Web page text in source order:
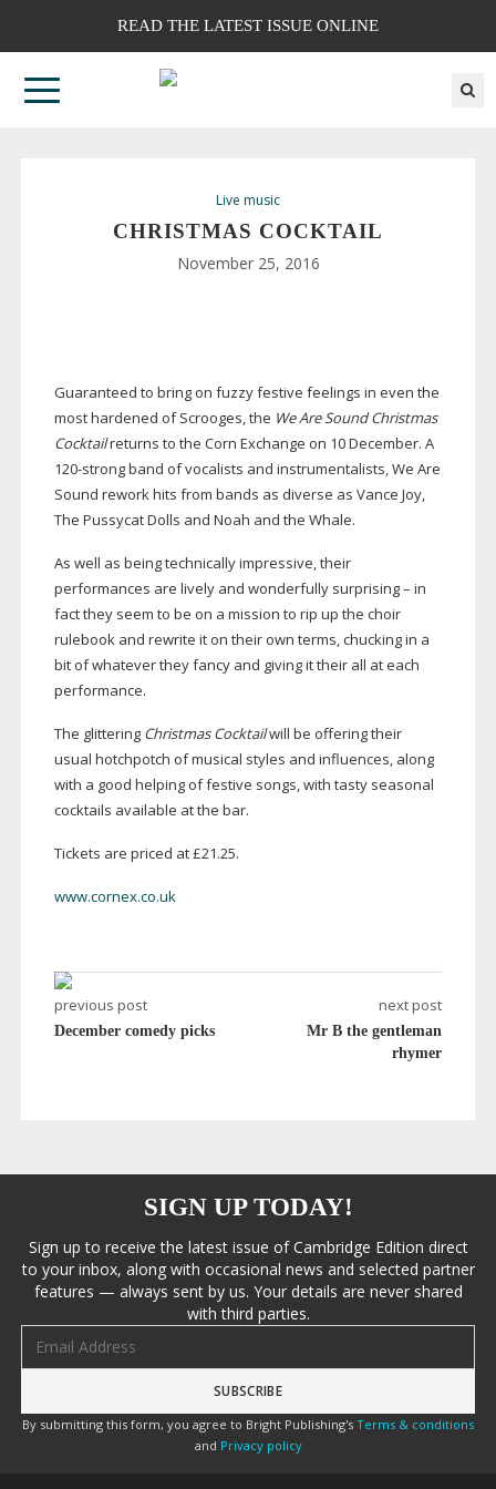
READ THE LATEST ISSUE ONLINE
Live music
CHRISTMAS COCKTAIL
November 25, 2016
Guaranteed to bring on fuzzy festive feelings in even the
most hardened of Scrooges, the We Are Sound Christmas
Cocktailreturns to the Corn Exchange on 10 December. A
120-strongband of vocalists and instrumentalists, We Are
Sound rework hits from bands as diverse as Vance Joy,
The Pussycat Dolls and Noah and the Whale.
As well as being technically impressive, their
performances are lively and wonderfully surprising – in
fact they seem to be on a mission to rip up the choir
rulebook and rewrite it on their own terms, chucking in a
bit of whatever they fancy and giving it their all at each
performance.
The glittering Christmas Cocktailwill be offering their
usual hotchpotch of musical styles and influences, along
with a good helping of festive songs, with tasty seasonal
cocktails available at the bar.
Tickets are priced at £21.25.
www.cornex.co.uk
previous post
December comedy picks
next post
Mr B the gentleman
rhymer
SIGN UP TODAY!
Sign up to receive the latest issue of Cambridge Edition direct
to your inbox, along with occasional news and selected partner
features — always sent by us. Your details are never shared
with third parties.
By submitting this form, you agree to Bright Publishing's Terms & conditions
and Privacy policy